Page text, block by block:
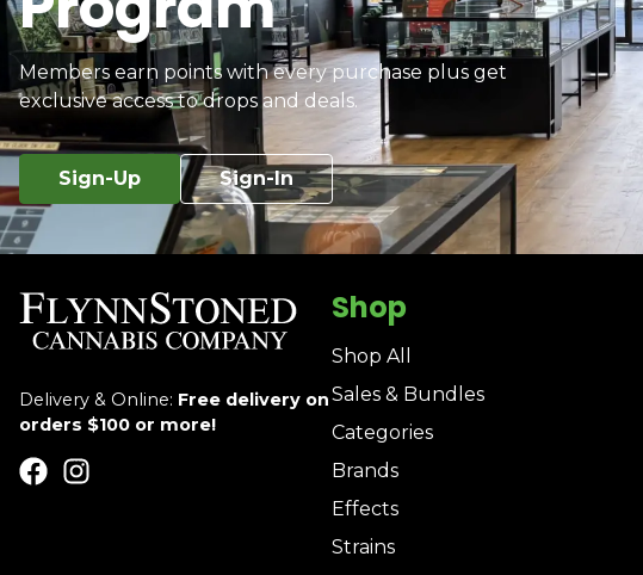
Members earn points with every purchase plus get
exclusive access to drops and deals.
Sign-Up Sign-In
Delivery & Online: Free delivery on
orders $100 or more!
Shop
Shop All
Sales & Bundles
Categories
Brands
Effects
Strains